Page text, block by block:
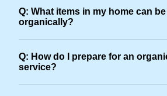
Q: What items in my home can
organically?
Q: How do I prepare for an
service?